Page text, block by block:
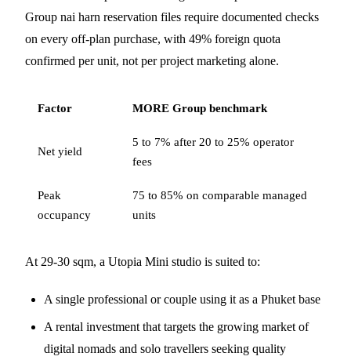
Group nai harn reservation files require documented checks
on every off-plan purchase, with 49% foreign quota
confirmed per unit, not per project marketing alone.
Factor MORE Group benchmark
Net yield
5 to 7% after 20 to 25% operator
fees
Peak
occupancy
75 to 85% on comparable managed
units
At 29-30 sqm, a Utopia Mini studio is suited to:
A single professional or couple using it as a Phuket base
A rental investment that targets the growing market of
digital nomads and solo travellers seeking quality